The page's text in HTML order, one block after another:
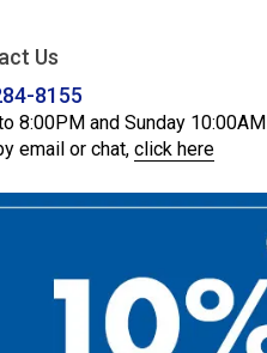
Us
8155
8:00PM and Sunday
email or chat, click here